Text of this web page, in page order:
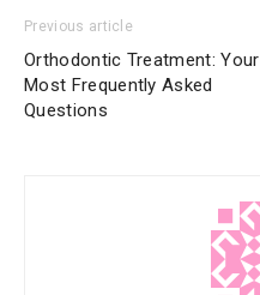
Previous article
Orthodontic Treatment: Your
Most Frequently Asked
Questions